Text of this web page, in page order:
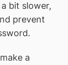
bit slower,
prevent
a